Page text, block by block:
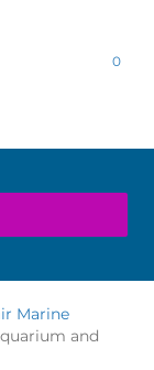
0
Marine
and